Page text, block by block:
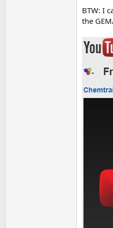
BTW: I
the